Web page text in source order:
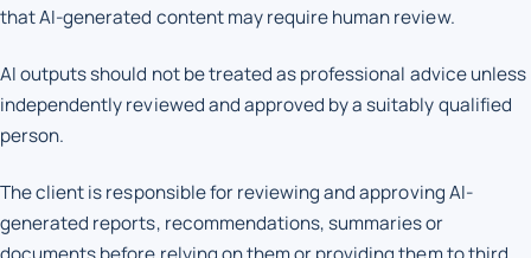
that AI-generated content may require human review.
AI outputs should not be treated as professional advice unless
independently reviewed and approved by a suitably qualified
person.
The client is responsible for reviewing and approving AI-
generated reports, recommendations, summaries or